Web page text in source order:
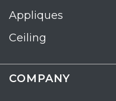
Appliques
Ceiling
COMPANY